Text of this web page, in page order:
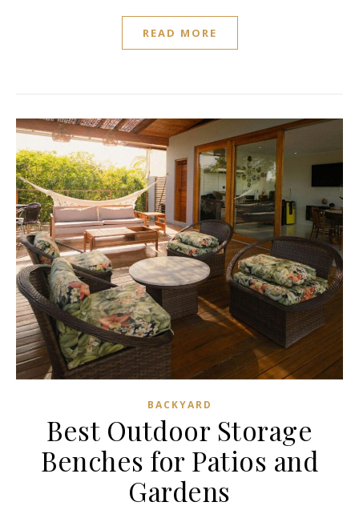
READ MORE
BACKYARD
Best Outdoor Storage
Benches for Patios and
Gardens